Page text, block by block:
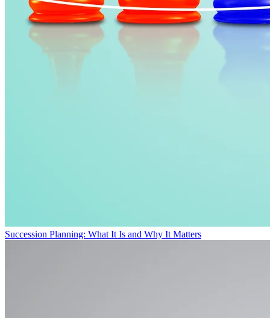
Succession Planning: What It Is and Why It Matters